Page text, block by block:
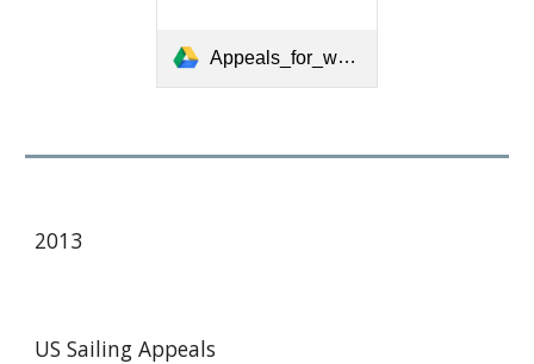
Appeals_for_web_6-20-09.pdf
2013
US Sailing Appeals